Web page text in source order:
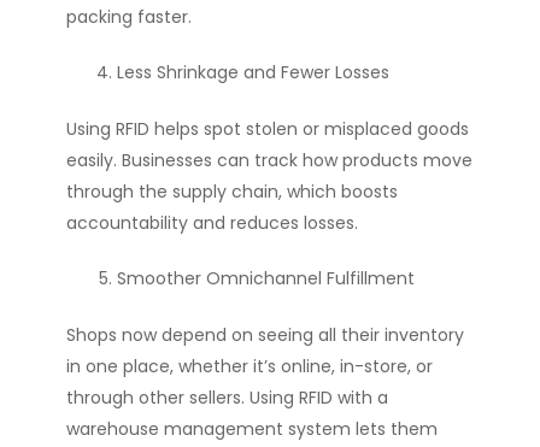
packing faster.
Less Shrinkage and Fewer Losses
Using RFID helps spot stolen or misplaced goods
easily. Businesses can track how products move
through the supply chain, which boosts
accountability and reduces losses.
Smoother Omnichannel Fulfillment
Shops now depend on seeing all their inventory
in one place, whether it’s online, in-store, or
through other sellers. Using RFID with a
warehouse management system lets them